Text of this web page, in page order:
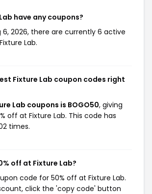
have any coupons?
6, 2026, there are currently 6 active
Lab.
Fixture Lab coupon codes right
Lab coupons is BOGO50, giving
off at Fixture Lab. This code has
times.
off at Fixture Lab?
code for 50% off at Fixture Lab.
click the 'copy code' button